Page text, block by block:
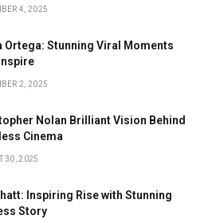
4, 2025
Ortega: Stunning Viral Moments
2, 2025
Nolan Brilliant Vision Behind
Cinema
30, 2025
Inspiring Rise with Stunning
Story